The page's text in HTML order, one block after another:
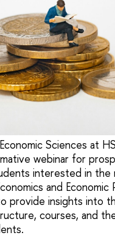
Sciences at
webinar for
interested in the
and Economic
provide insights into
courses, and